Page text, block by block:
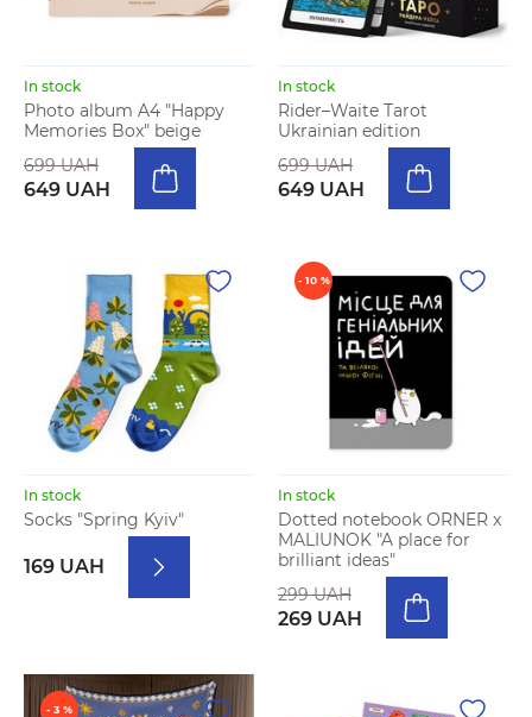
In stock
Photo album A4 "Happy
Memories Box" beige
699 UAH
649 UAH
In stock
Rider–Waite Tarot
Ukrainian edition
699 UAH
649 UAH
In stock
Socks "Spring Kyiv"
169 UAH
- 10 %
In stock
Dotted notebook ORNER x
MALIUNOK "A place for
brilliant ideas"
299 UAH
269 UAH
- 3 %